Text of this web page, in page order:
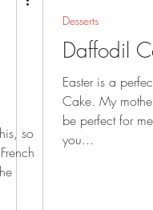
so
Desserts
Daffodil
Easter is a
Cake. My mother loved this cake so it will
be perfect for me
you...